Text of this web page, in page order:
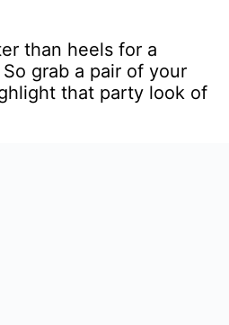
than heels for a
grab a pair of your
that party look of